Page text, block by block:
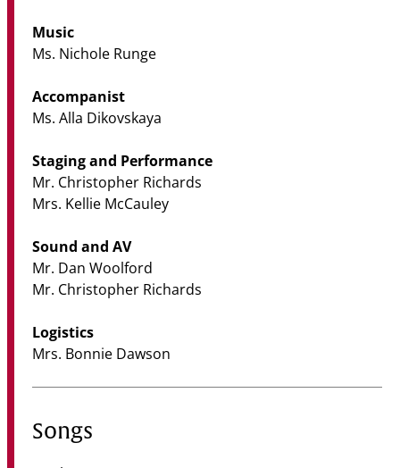
Music
Ms. Nichole Runge
Accompanist
Ms. Alla Dikovskaya
Staging and Performance
Mr. Christopher Richards
Mrs. Kellie McCauley
Sound and AV
Mr. Dan Woolford
Mr. Christopher Richards
Logistics
Mrs. Bonnie Dawson
Songs